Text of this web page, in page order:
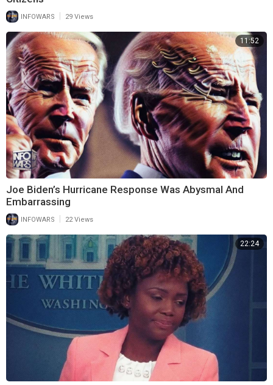
INFOWARS 29 Views
11:52
Joe Biden’s Hurricane Response Was Abysmal And
Embarrassing
INFOWARS 22 Views
22:24